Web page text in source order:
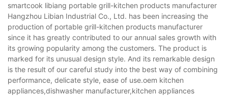
smartcook libiang portable grill-kitchen products manufacturer
Hangzhou Libian Industrial Co., Ltd. has been increasing the
production of portable grill-kitchen products manufacturer
since it has greatly contributed to our annual sales growth with
its growing popularity among the customers. The product is
marked for its unusual design style. And its remarkable design
is the result of our careful study into the best way of combining
performance, delicate style, ease of use.oem kitchen
appliances,dishwasher manufacturer,kitchen appliances